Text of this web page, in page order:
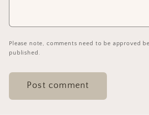
Please note, comments need to be approved
published.